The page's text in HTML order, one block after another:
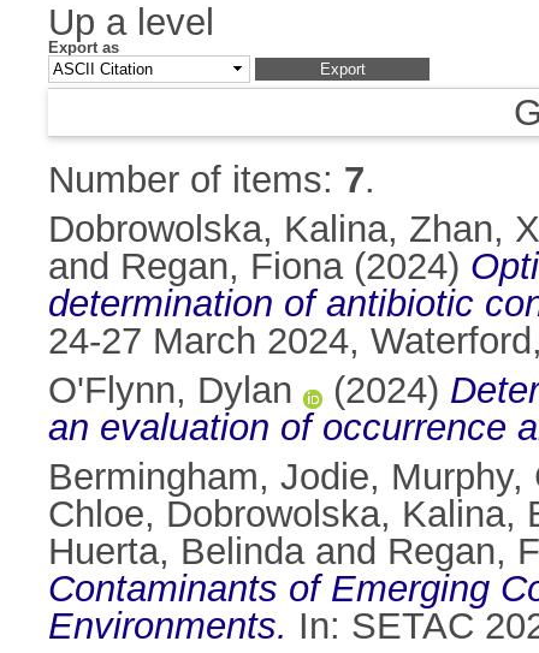
Up a level
Export as
Number of items: 7.
Dobrowolska, Kalina, Zhan,
and Regan, Fiona(2024)
determination of antibiotic
24-27 March 2024,
O'Flynn, Dylan
(2024)
an evaluation of occurrence
Bermingham, Jodie, Murphy,
Chloe, Dobrowolska, Kalina,
Huerta, Belindaand Regan,
Contaminants of Emerging
Environments. In: SETAC